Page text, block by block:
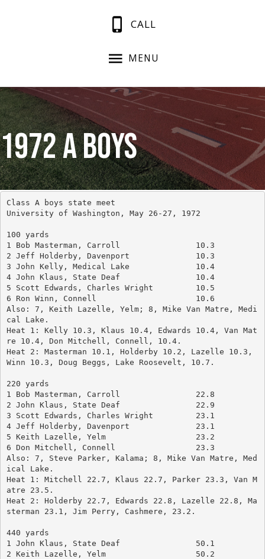
CALL
MENU
1972 A Boys
Class A boys state meet
University of Washington, May 26-27, 1972
100 yards
1 Bob Masterman, Carroll		10.3
2 Jeff Holderby, Davenport		10.3
3 John Kelly, Medical Lake		10.4
4 John Klaus, State Deaf		10.4
5 Scott Edwards, Charles Wright	        10.5
6 Ron Winn, Connell			10.6
Also: 7, Keith Lazelle, Yelm; 8, Mike Van Matre, Medi
cal Lake.
Heat 1: Kelly 10.3, Klaus 10.4, Edwards 10.4, Van Mat
re 10.4, Don Mitchell, Connell, 10.4.
Heat 2: Masterman 10.1, Holderby 10.2, Lazelle 10.3,
Winn 10.3, Doug Beggs, Lake Roosevelt, 10.7.
220 yards
1 Bob Masterman, Carroll		22.8
2 John Klaus, State Deaf		22.9
3 Scott Edwards, Charles Wright	        23.1
4 Jeff Holderby, Davenport		23.1
5 Keith Lazelle, Yelm			23.2
6 Don Mitchell, Connell		        23.3
Also: 7, Steve Parker, Kalama; 8, Mike Van Matre, Med
ical Lake.
Heat 1: Mitchell 22.7, Klaus 22.7, Parker 23.3, Van M
atre 23.5.
Heat 2: Holderby 22.7, Edwards 22.8, Lazelle 22.8, Ma
sterman 23.1, Jim Perry, Cashmere, 23.2.
440 yards
1 John Klaus, State Deaf		50.1
2 Keith Lazelle, Yelm			50.2